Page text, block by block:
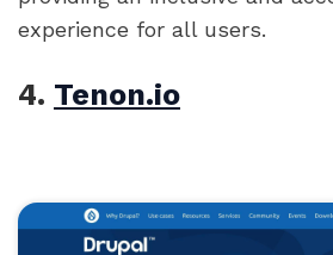
experience for all users.
4. Tenon.io